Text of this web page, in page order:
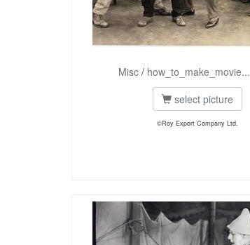
Misc/ how_to_make_movie...
select picture
©Roy Export Company Ltd.